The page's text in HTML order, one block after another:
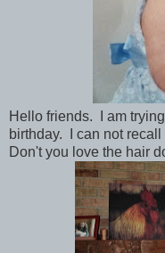
Hello friends. I am
birthday. I can not
Don't you love the hair